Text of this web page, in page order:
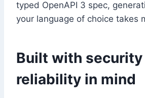
typed OpenAPI 3 spec,
your language of choice takes
Built with security
reliability in mind